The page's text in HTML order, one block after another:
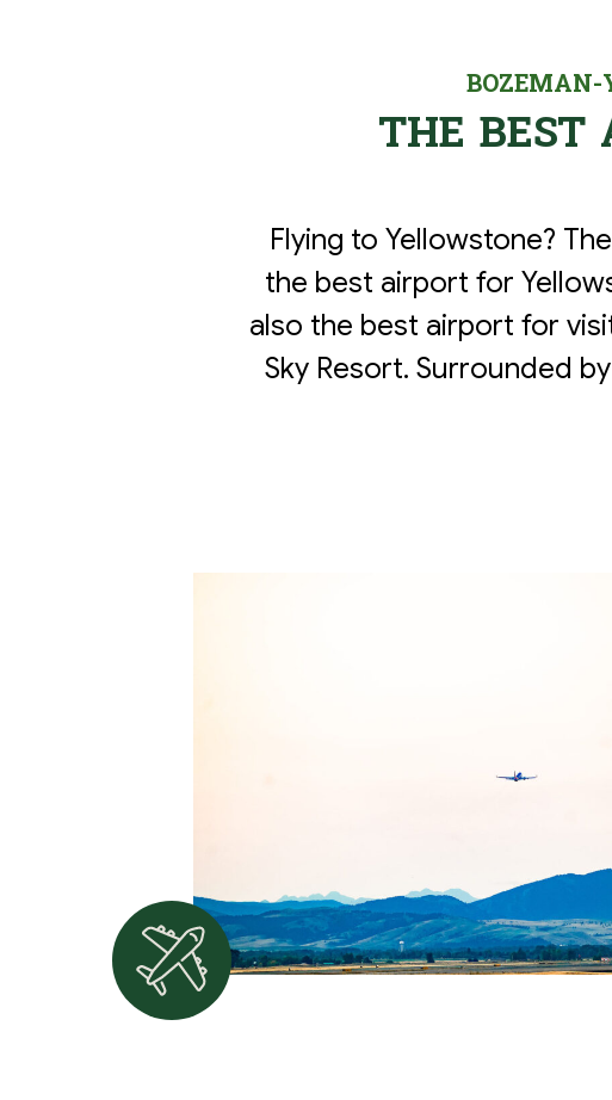
THE BEST
Flying to Yellowstone? The
the best airport for
also the best airport for
Sky Resort. Surrounded